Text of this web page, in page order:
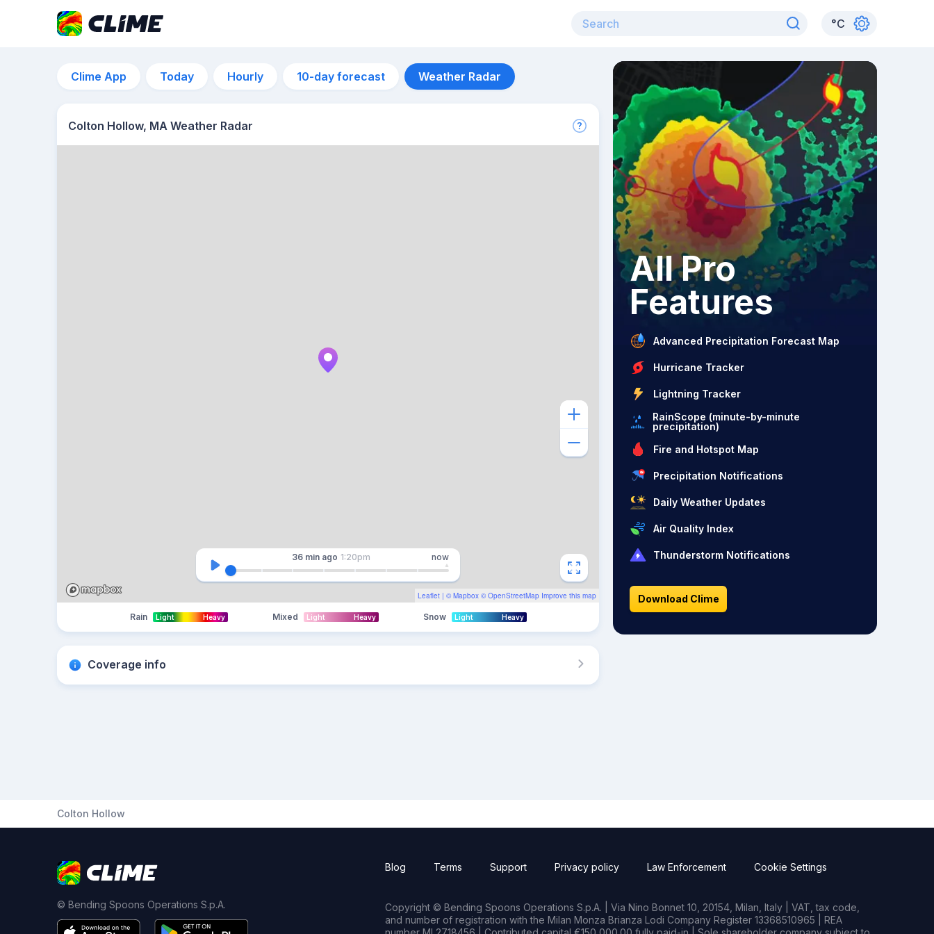
°C
Clime App Today Hourly 10-day forecast Weather Radar
Colton Hollow, MA Weather Radar
Leaflet | © Mapbox © OpenStreetMap Improve this map
36 min ago 1:20pm now
Rain Light Heavy Mixed Light Heavy Snow Light Heavy
Coverage info
All Pro
Features
Advanced Precipitation Forecast Map
Hurricane Tracker
Lightning Tracker
RainScope (minute-by-minute
precipitation)
Fire and Hotspot Map
Precipitation Notifications
Daily Weather Updates
Air Quality Index
Thunderstorm Notifications
Download Clime
Colton Hollow
© Bending Spoons Operations S.p.A.
Blog Terms Support Privacy policy Law Enforcement Cookie Settings
Copyright © Bending Spoons Operations S.p.A. | Via Nino Bonnet 10, 20154, Milan, Italy | VAT, tax code,
and number of registration with the Milan Monza Brianza Lodi Company Register 13368510965 | REA